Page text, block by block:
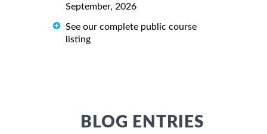
September, 2026
See our complete public course
listing
BLOG ENTRIES